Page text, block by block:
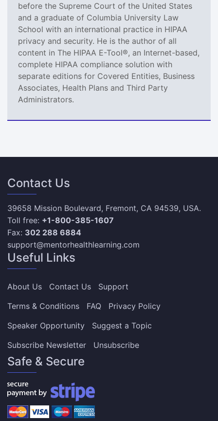
before the Supreme Court of the United States
and a graduate of Columbia University Law
School with an international practice in HIPAA
privacy and security. He is the author of all
content in The HIPAA E-Tool®, an Internet-based,
complete HIPAA compliance solution with
separate editions for Covered Entities, Business
Associates, Health Plans and Third Party
Administrators.
Contact Us
39658 Mission Boulevard, Fremont, CA 94539, USA.
Toll free: +1-800-385-1607
Fax: 302 288 6884
support@mentorhealthlearning.com
Useful Links
About Us Contact Us
Support
Terms & Conditions
FAQ
Privacy Policy
Speaker Opportunity
Suggest a Topic
Subscribe Newsletter
Unsubscribe
Safe & Secure